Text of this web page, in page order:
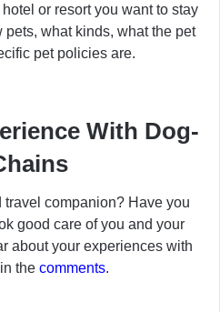
or resort you want to stay
what kinds, what the pet
pet policies are.
With Dog-
travel companion? Have you
good care of you and your
about your experiences with
the comments.